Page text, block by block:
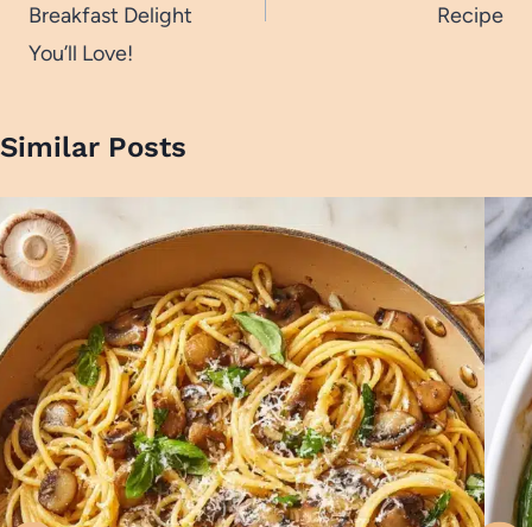
Breakfast Delight
You’ll Love!
Recipe
Similar Posts